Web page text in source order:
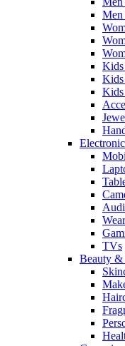
Men
Kids
Kids
Kids
TVs
Beauty &